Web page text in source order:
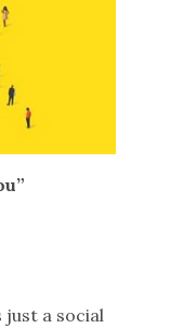
just a social